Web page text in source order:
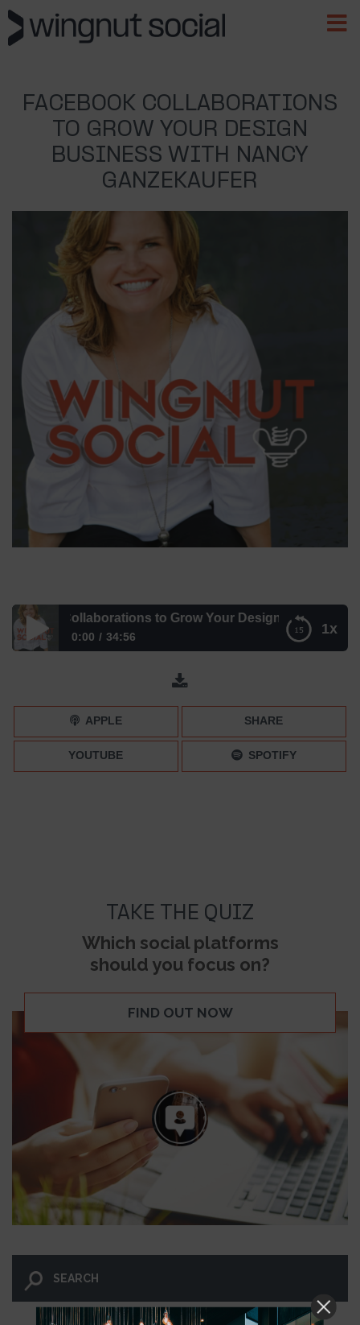
FACEBOOK COLLABORATIONS
TO GROW YOUR DESIGN
BUSINESS WITH NANCY
GANZEKAUFER
1x
Collaborations to Grow Your Design Business with
0:00 34:56
Facebook Collaborations to Grow Your Design Business
APPLE SHARE
YOUTUBE SPOTIFY
TAKE THE QUIZ
Which social platforms
should you focus on?
FIND OUT NOW